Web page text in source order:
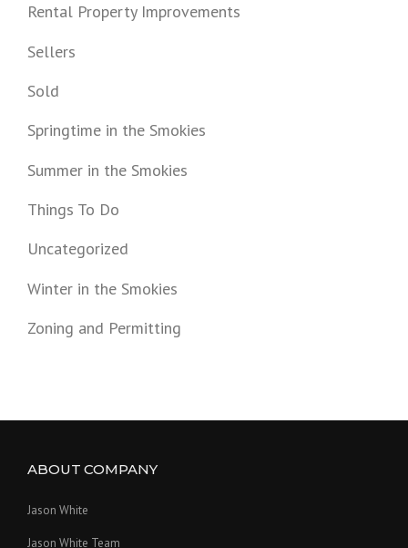
Rental Property Improvements
Sellers
Sold
Springtime in the Smokies
Summer in the Smokies
Things To Do
Uncategorized
Winter in the Smokies
Zoning and Permitting
ABOUT COMPANY
Jason White
Jason White Team